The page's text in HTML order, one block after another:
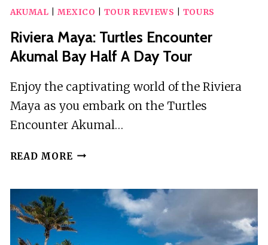
AKUMAL MEXICO TOUR REVIEWS TOURS
Riviera Maya: Turtles Encounter
Akumal Bay Half A Day Tour
Enjoy the captivating world of the Riviera
Maya as you embark on the Turtles
Encounter Akumal…
READ MORE RIVIERA
ENCOUNTER
AKUMAL
BAY
HALF